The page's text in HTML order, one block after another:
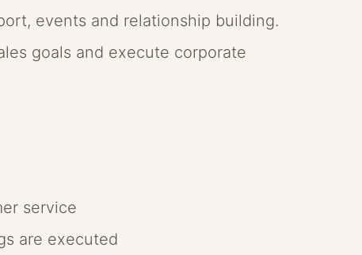
events and relationship building.
goals and execute corporate
service
are executed